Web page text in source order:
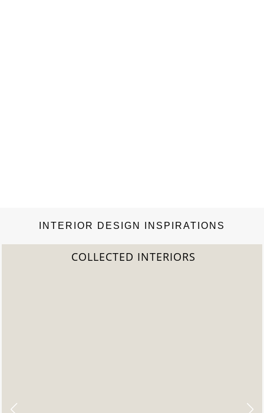
INTERIOR DESIGN INSPIRATIONS
COLLECTED INTERIORS